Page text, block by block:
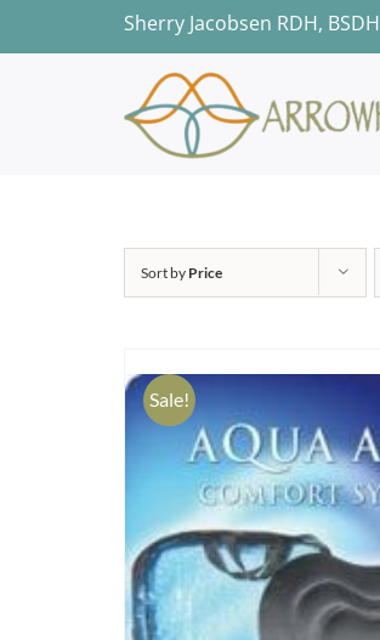
to
Sherry Jacobsen RDH, BSDH
Sort by Price
Sale!